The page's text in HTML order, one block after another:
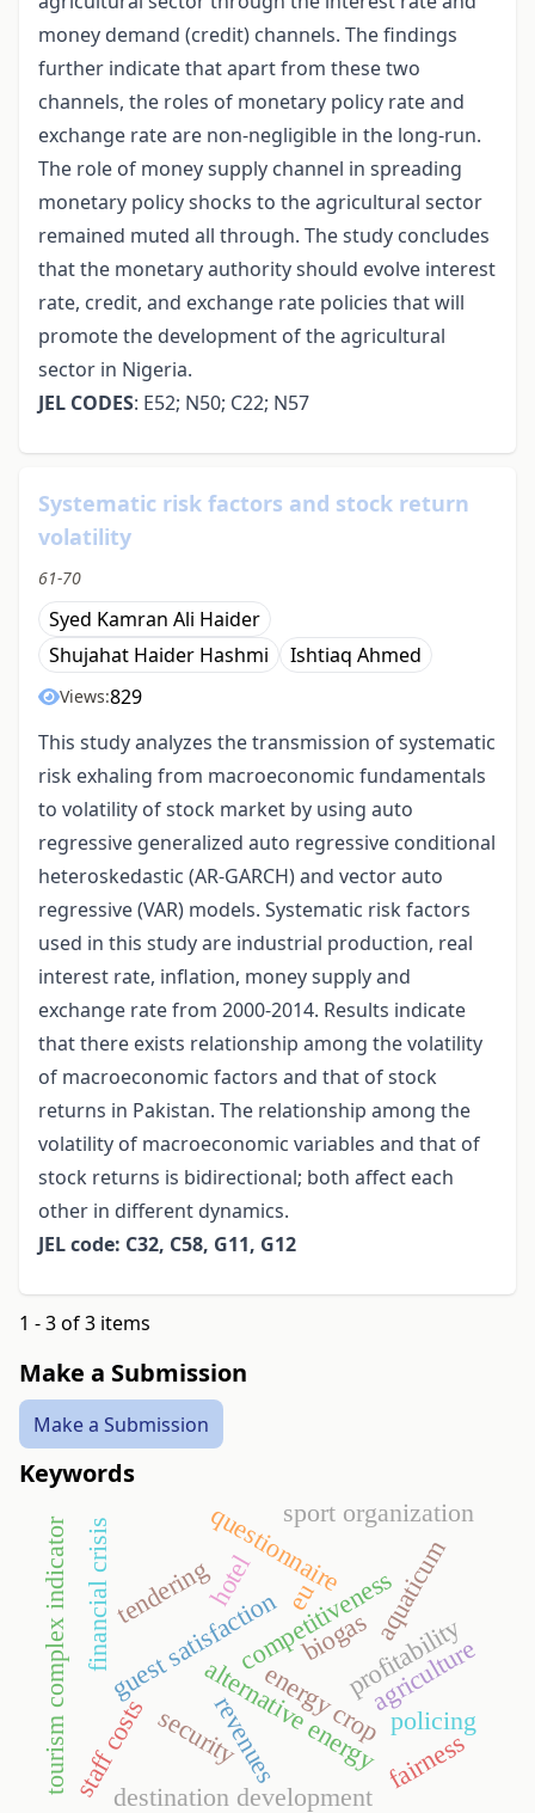
money demand (credit) channels. The findings
further indicate that apart from these two
channels, the roles of monetary policy rate and
exchange rate are non-negligible in the long-run.
The role of money supply channel in spreading
monetary policy shocks to the agricultural sector
remained muted all through. The study concludes
that the monetary authority should evolve interest
rate, credit, and exchange rate policies that will
promote the development of the agricultural
sector in Nigeria.
JEL CODES: E52; N50; C22; N57
Systematic risk factors and stock return
volatility
61-70
Syed Kamran Ali Haider
Shujahat Haider Hashmi
Ishtiaq Ahmed
Views:829
This study analyzes the transmission of systematic
risk exhaling from macroeconomic fundamentals
to volatility of stock market by using auto
regressive generalized auto regressive conditional
heteroskedastic (AR-GARCH) and vector auto
regressive (VAR) models. Systematic risk factors
used in this study are industrial production, real
interest rate, inflation, money supply and
exchange rate from 2000-2014. Results indicate
that there exists relationship among the volatility
of macroeconomic factors and that of stock
returns in Pakistan. The relationship among the
volatility of macroeconomic variables and that of
stock returns is bidirectional; both affect each
other in different dynamics.
JEL code: C32, C58, G11, G12
1 - 3 of 3 items
Make a Submission
Make a Submission
Keywords
alternative energy
energy crop
profitability
competitiveness
hotel aquaticum
questionnaire
guest satisfaction agriculture
financial crisis
revenues
security policing
tendering
destination development
tourism complex indicator
sport organization
staff costs
biogas
fairness
eu